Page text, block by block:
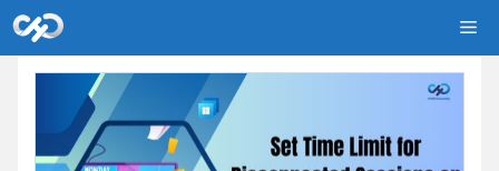
Skip
to
content